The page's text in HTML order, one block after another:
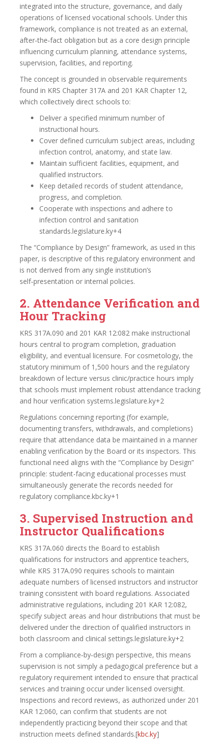
integrated into the structure, governance, and daily
operations of licensed vocational schools. Under this
framework, compliance is not treated as an external,
after‑the‑fact obligation but as a core design principle
influencing curriculum planning, attendance systems,
supervision, facilities, and reporting.
The concept is grounded in observable requirements
found in KRS Chapter 317A and 201 KAR Chapter 12,
which collectively direct schools to:
Deliver a specified minimum number of
instructional hours.
Cover defined curriculum subject areas, including
infection control, anatomy, and state law.
Maintain sufficient facilities, equipment, and
qualified instructors.
Keep detailed records of student attendance,
progress, and completion.
Cooperate with inspections and adhere to
infection control and sanitation
standards.legislature.ky+4
The “Compliance by Design” framework, as used in this
paper, is descriptive of this regulatory environment and
is not derived from any single institution’s
self‑presentation or internal policies.
2. Attendance Verification and
Hour Tracking
KRS 317A.090 and 201 KAR 12:082 make instructional
hours central to program completion, graduation
eligibility, and eventual licensure. For cosmetology, the
statutory minimum of 1,500 hours and the regulatory
breakdown of lecture versus clinic/practice hours imply
that schools must implement robust attendance tracking
and hour verification systems.legislature.ky+2
Regulations concerning reporting (for example,
documenting transfers, withdrawals, and completions)
require that attendance data be maintained in a manner
enabling verification by the Board or its inspectors. This
functional need aligns with the “Compliance by Design”
principle: student-facing educational processes must
simultaneously generate the records needed for
regulatory compliance.kbc.ky+1
3. Supervised Instruction and
Instructor Qualifications
KRS 317A.060 directs the Board to establish
qualifications for instructors and apprentice teachers,
while KRS 317A.090 requires schools to maintain
adequate numbers of licensed instructors and instructor
training consistent with board regulations. Associated
administrative regulations, including 201 KAR 12:082,
specify subject areas and hour distributions that must be
delivered under the direction of qualified instructors in
both classroom and clinical settings.legislature.ky+2
From a compliance‑by‑design perspective, this means
supervision is not simply a pedagogical preference but a
regulatory requirement intended to ensure that practical
services and training occur under licensed oversight.
Inspections and record reviews, as authorized under 201
KAR 12:060, can confirm that students are not
independently practicing beyond their scope and that
instruction meets defined standards.[kbc.ky]​